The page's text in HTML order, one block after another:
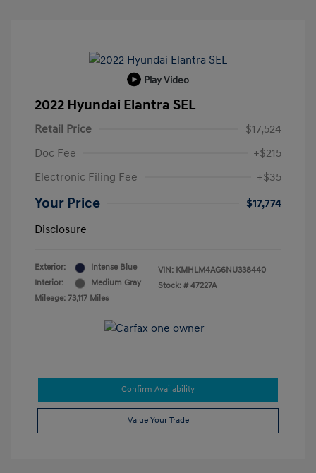
Play Video
2022 Hyundai Elantra SEL
Retail Price
$17,524
Doc Fee
+$215
Electronic Filing Fee
+$35
Your Price
$17,774
Disclosure
Exterior:
Intense Blue
Interior:
Medium Gray
Mileage: 73,117 Miles
VIN: KMHLM4AG6NU338440
Stock: # 47227A
Confirm Availability
Value Your Trade